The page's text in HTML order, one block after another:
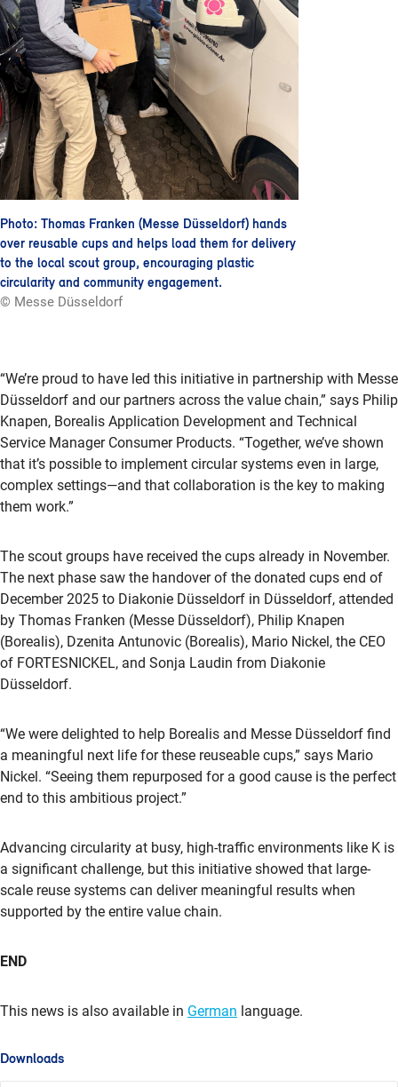
Photo: Thomas Franken (Messe Düsseldorf) hands
over reusable cups and helps load them for delivery
to the local scout group, encouraging plastic
circularity and community engagement.
© Messe Düsseldorf
“We’re proud to have led this initiative in partnership with Messe
Düsseldorf and our partners across the value chain,” says Philip
Knapen, Borealis Application Development and Technical
Service Manager Consumer Products. “Together, we’ve shown
that it’s possible to implement circular systems even in large,
complex settings—and that collaboration is the key to making
them work.”
The scout groups have received the cups already in November.
The next phase saw the handover of the donated cups end of
December 2025 to Diakonie Düsseldorf in Düsseldorf, attended
by Thomas Franken (Messe Düsseldorf), Philip Knapen
(Borealis), Dzenita Antunovic (Borealis), Mario Nickel, the CEO
of FORTESNICKEL, and Sonja Laudin from Diakonie
Düsseldorf.
“We were delighted to help Borealis and Messe Düsseldorf find
a meaningful next life for these reuseable cups,” says Mario
Nickel. “Seeing them repurposed for a good cause is the perfect
end to this ambitious project.”
Advancing circularity at busy, high-traffic environments like K is
a significant challenge, but this initiative showed that large-
scale reuse systems can deliver meaningful results when
supported by the entire value chain.
END
This news is also available in German language.
Downloads